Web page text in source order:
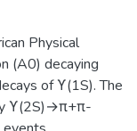
и
Physical
(A0) decaying
of ϒ(1S). The
ϒ(2S)→π+π-